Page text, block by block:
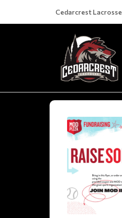
Cedarcrest Lacrosse